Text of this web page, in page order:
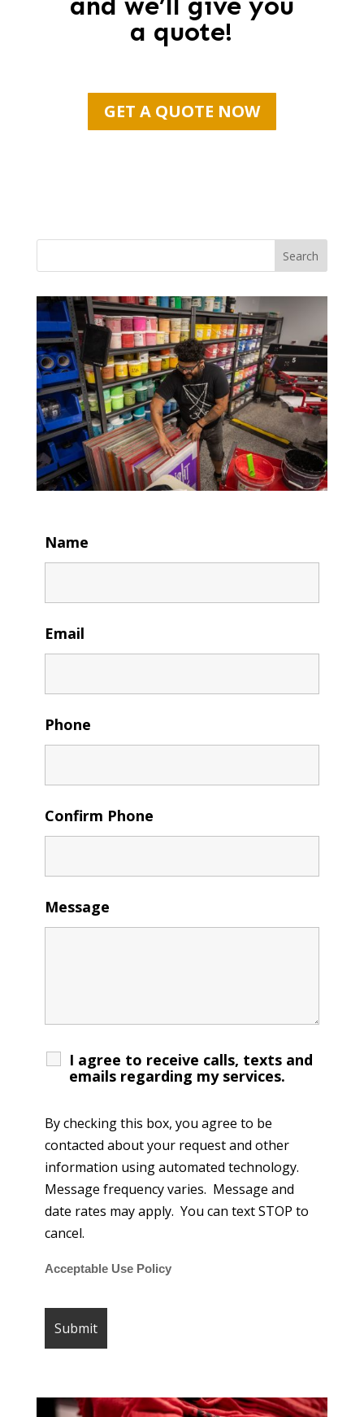
a quote!
GET A QUOTE NOW
Search
Name
Email
Phone
Confirm Phone
Message
I agree to receive calls, texts and
emails regarding my services.
By checking this box, you agree to be
contacted about your request and other
information using automated technology.
Message frequency varies. Message and
date rates may apply. You can text STOP to
cancel.
Acceptable Use Policy